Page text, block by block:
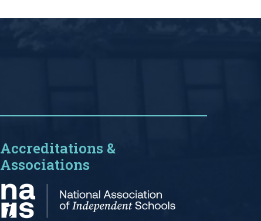
Accreditations &
Associations